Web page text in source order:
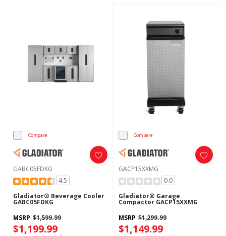
Compare
GABC05FDKG
4.5
Gladiator® Beverage Cooler
GABC05FDKG
MSRP $1,599.99
$1,199.99
Compare
GACP15XXMG
0.0
Gladiator® Garage
Compactor GACP15XXMG
MSRP $1,299.99
$1,149.99